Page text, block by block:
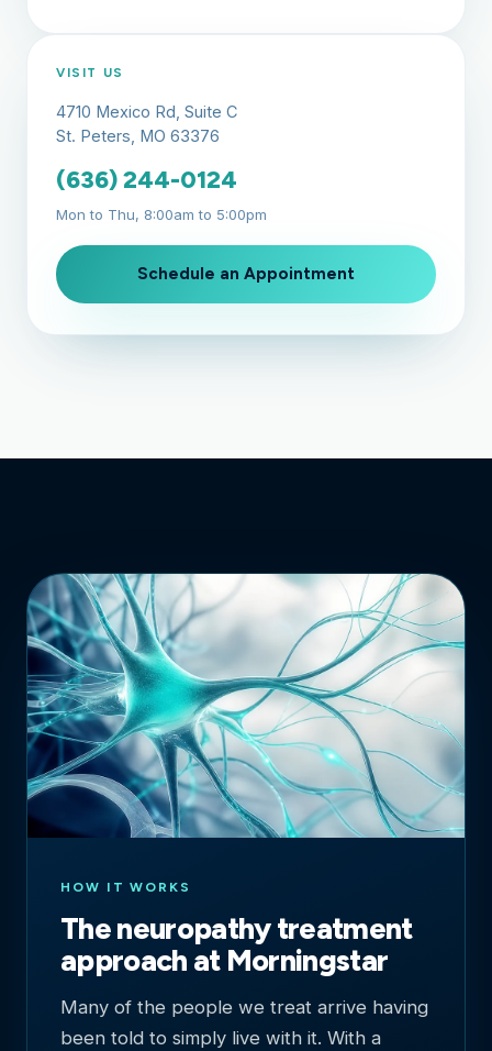
VISIT US
4710 Mexico Rd, Suite C
St. Peters, MO 63376
(636) 244-0124
Mon to Thu, 8:00am to 5:00pm
Schedule an Appointment
HOW IT WORKS
The neuropathy treatment
approach at Morningstar
Many of the people we treat arrive having
been told to simply live with it. With a